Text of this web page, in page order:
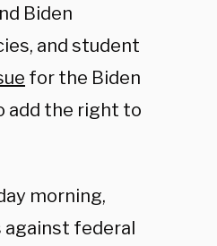
Biden
and student
for the Biden
add the right to
morning,
against federal